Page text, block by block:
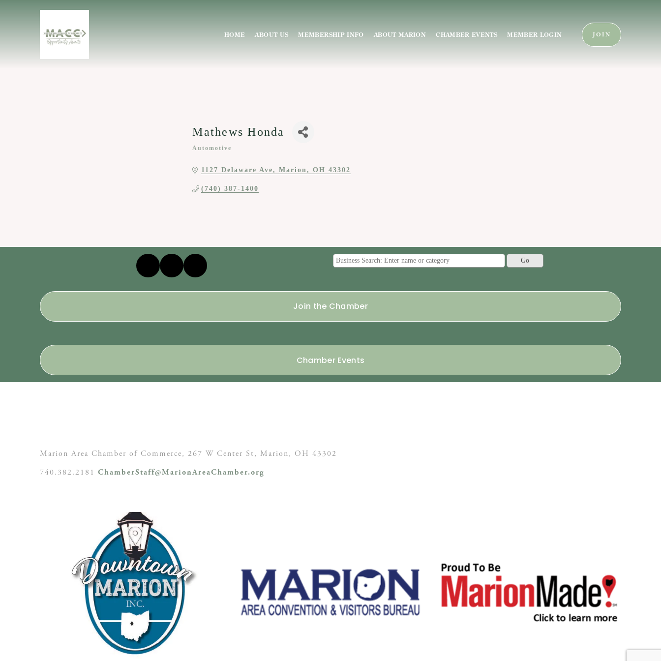
HOME ABOUT US MEMBERSHIP INFO ABOUT MARION CHAMBER EVENTS MEMBER LOGIN JOIN
Mathews Honda
Automotive
1127 Delaware Ave Marion OH 43302
(740) 387-1400
Join the Chamber
Chamber Events
Marion Area Chamber of Commerce, 267 W Center St, Marion, OH 43302
740.382.2181 ChamberStaff@MarionAreaChamber.org